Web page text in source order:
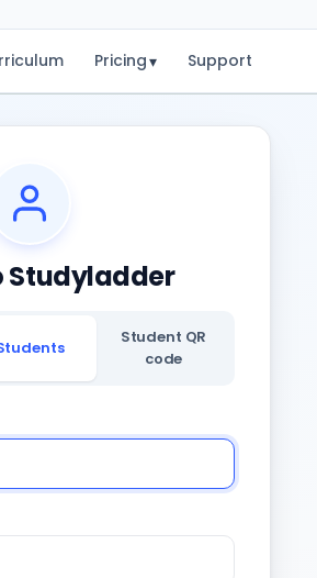
Pricing▾ Support
Studyladder
Student QR
code